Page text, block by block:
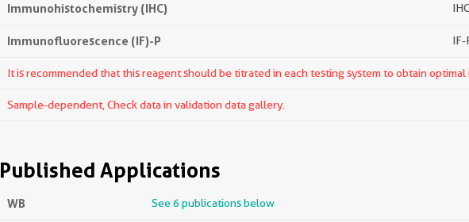
Immunohistochemistry (IHC)
Immunofluorescence (IF)-P IF-
It is recommended that this reagent should be titrated in each testing system to obtain optimal
Sample-dependent, Check data in validation data gallery.
Published Applications
WB See 6 publications below